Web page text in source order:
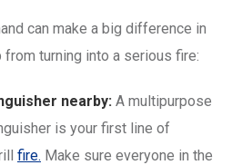
can make a big difference in
turning into a serious fire:
nearby: A multipurpose
is your first line of
fire. Make sure everyone in the